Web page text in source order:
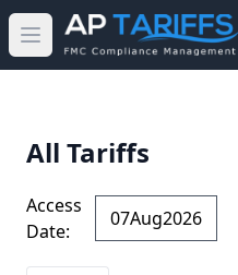
Open main menu
All Tariffs
Access
Date: